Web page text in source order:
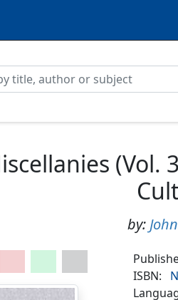
(Vol.
by:
ISBN: